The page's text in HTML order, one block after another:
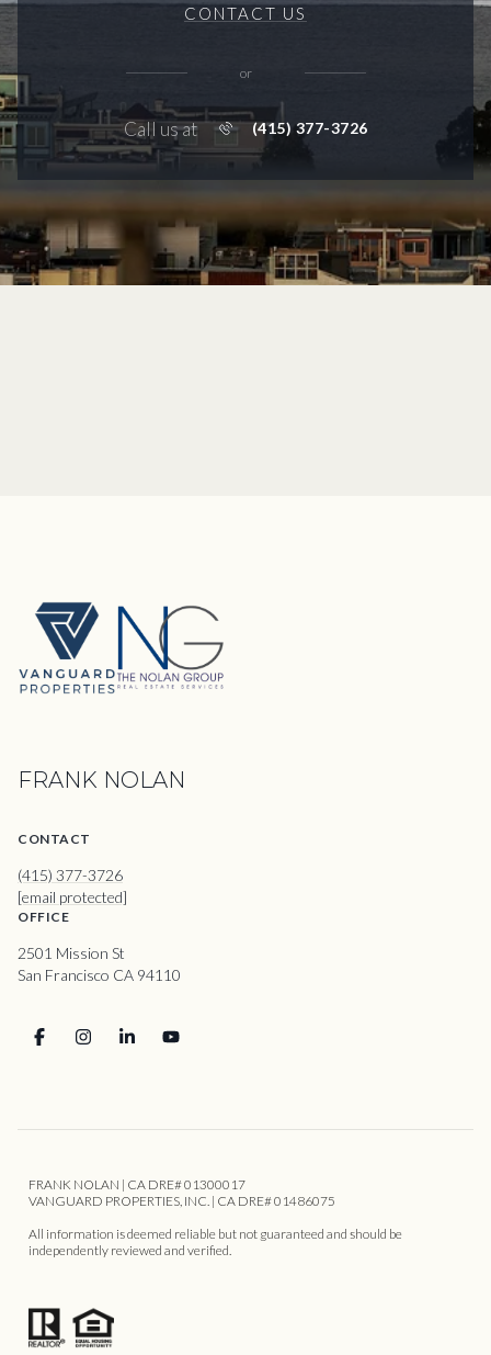
CONTACT US
or
Call us at (415) 377-3726
FRANK NOLAN
CONTACT
(415) 377-3726
[email protected]
OFFICE
2501 Mission St
San Francisco CA 94110
FRANK NOLAN | CA DRE# 01300017
VANGUARD PROPERTIES, INC. | CA DRE# 01486075
All information is deemed reliable but not guaranteed and should be
independently reviewed and verified.